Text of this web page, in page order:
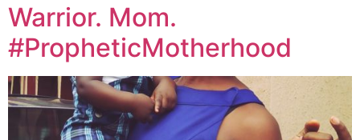
Warrior. Mom.
#PropheticMotherhood